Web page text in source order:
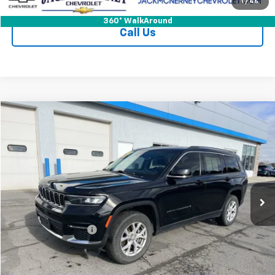
360° WalkAround
Call Us
Jeep Grand Cherokee LLimited 4x4
Special Offer
Price Drop
1C4RJKBG2M8120139Stock:15904XA Model:WLJP75
65,630 mi Ext. Int.
$26,125
JACK'S PRICE
Less
Jack's Price
$25,950
Documentation Fee
+$175
Vehicle Details
Compare Vehicle